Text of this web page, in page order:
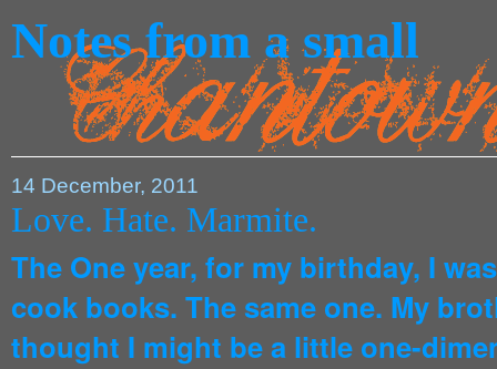
Notes from a small
14 December, 2011
Love. Hate. Marmite.
The One year, for my birthday, I
cook books. The same one. My
thought I might be a little one-